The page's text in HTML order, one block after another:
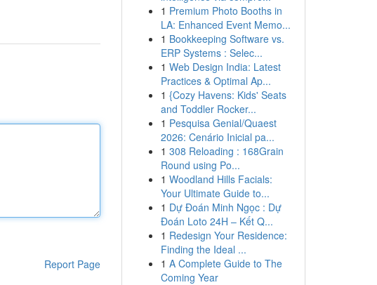
Report Page
1 Premium Photo Booths in
LA: Enhanced Event Memo...
1 Bookkeeping Software vs.
ERP Systems : Selec...
1 Web Design India: Latest
Practices & Optimal Ap...
1 {Cozy Havens: Kids' Seats
and Toddler Rocker...
1 Pesquisa Genial/Quaest
2026: Cenário Inicial pa...
1 308 Reloading : 168Grain
Round using Po...
1 Woodland Hills Facials:
Your Ultimate Guide to...
1 Dự Đoán Minh Ngọc : Dự
Đoán Loto 24H – Kết Q...
1 Redesign Your Residence:
Finding the Ideal ...
1 A Complete Guide to The
Coming Year